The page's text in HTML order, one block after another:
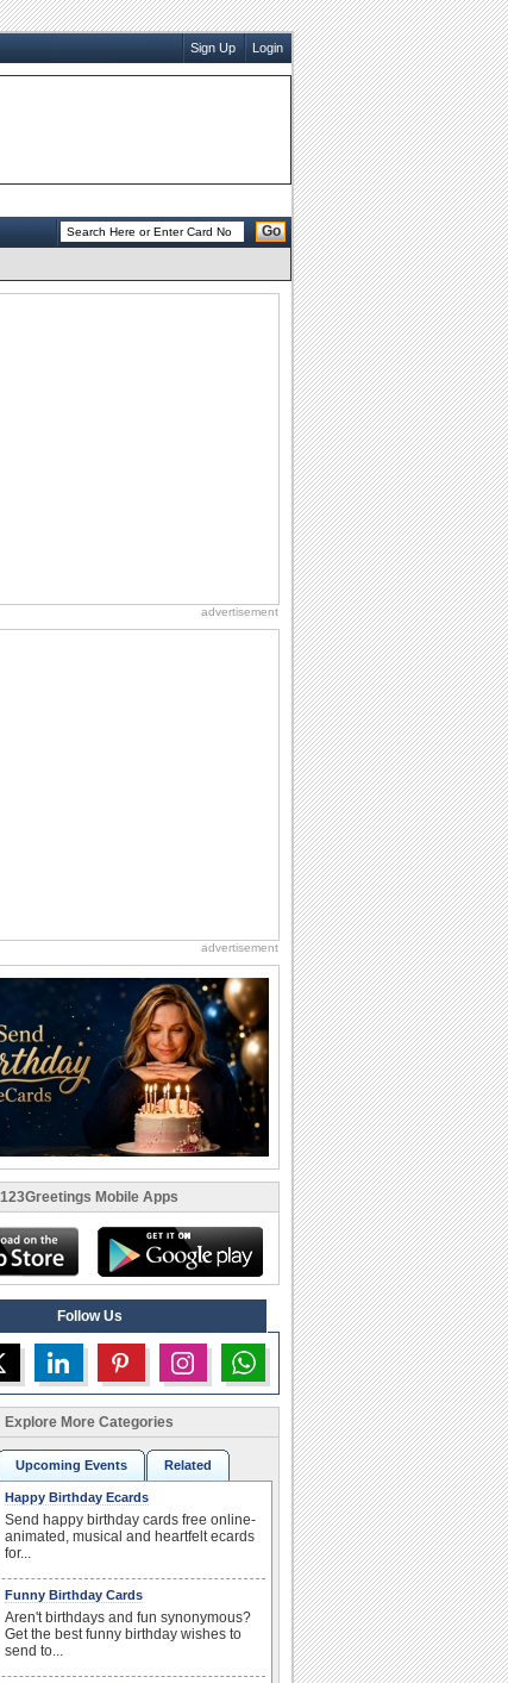
Sign Up Login
Go
advertisement
advertisement
123Greetings Mobile Apps
Follow Us
Explore More Categories
Upcoming Events Related
Happy Birthday Ecards
Send happy birthday cards free online-
animated, musical and heartfelt ecards
for...
Funny Birthday Cards
Aren't birthdays and fun synonymous?
Get the best funny birthday wishes to
send to...